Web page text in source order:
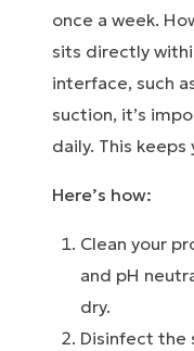
once a week.
sits directly
interface, such
suction, it’s
daily. This
Here’s how:
Clean your
and pH
dry.
Disinfect the